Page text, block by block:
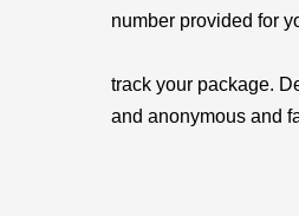
number provided for
track your package.
and anonymous and